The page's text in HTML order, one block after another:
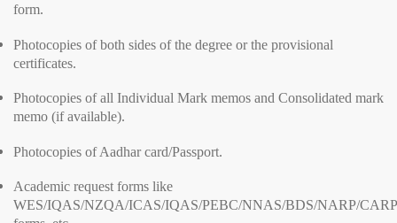
form.
Photocopies of both sides of the degree or the provisional
certificates.
Photocopies of all Individual Mark memos and Consolidated mark
memo (if available).
Photocopies of Aadhar card/Passport.
Academic request forms like
WES/IQAS/NZQA/ICAS/IQAS/PEBC/NNAS/BDS/NARP/